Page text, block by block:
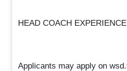
HEAD COACH
Applicants may apply on